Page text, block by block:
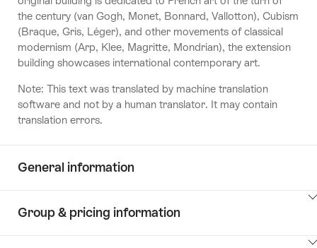
the century (van Gogh, Monet, Bonnard, Vallotton), Cubism
(Braque, Gris, Léger), and other movements of classical
modernism (Arp, Klee, Magritte, Mondrian), the extension
building showcases international contemporary art.
Note: This text was translated by machine translation
software and not by a human translator. It may contain
translation errors.
General information
Group & pricing information